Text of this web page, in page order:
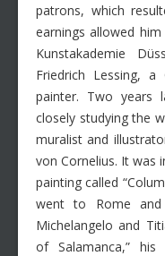
patrons, which
earnings allowed
Kunstakademie
Friedrich Lessing, a
painter. Two years
closely studying the
muralist and
von Cornelius. It was
painting called
went to Rome
Michelangelo and
of Salamanca,”